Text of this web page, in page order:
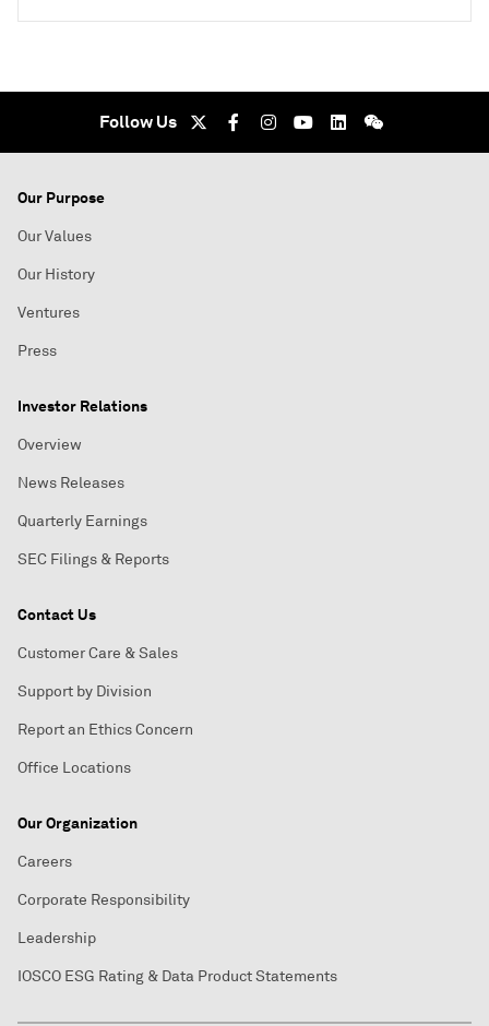
Follow Us
Our Purpose
Our Values
Our History
Ventures
Press
Investor Relations
Overview
News Releases
Quarterly Earnings
SEC Filings & Reports
Contact Us
Customer Care & Sales
Support by Division
Report an Ethics Concern
Office Locations
Our Organization
Careers
Corporate Responsibility
Leadership
IOSCO ESG Rating & Data Product Statements